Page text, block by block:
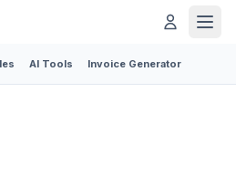
AI Tools Invoice Generator